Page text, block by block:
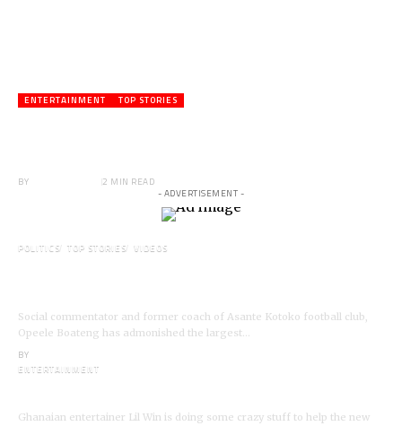
ENTERTAINMENT TOP STORIES
BY
2 MIN READ
- ADVERTISEMENT -
POLITICS TOP STORIES VIDEOS
Social commentator and former coach of Asante Kotoko football club,
Opeele Boateng has admonished the largest…
BY
ENTERTAINMENT
Ghanaian entertainer Lil Win is doing some crazy stuff to help the new